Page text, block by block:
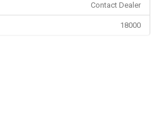
Contact Dealer
18000